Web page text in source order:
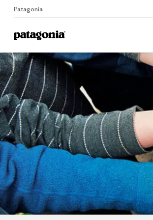
Patagonia
Home